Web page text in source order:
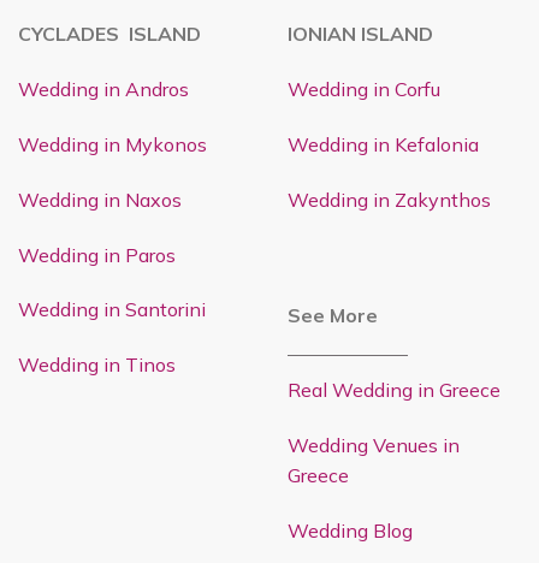
CYCLADES ISLAND
Wedding in Andros
Wedding in Mykonos
Wedding in Naxos
Wedding in Paros
Wedding in Santorini
Wedding in Tinos
IONIAN ISLAND
Wedding in Corfu
Wedding in Kefalonia
Wedding in Zakynthos
See More
Real Wedding in Greece
Wedding Venues in
Greece
Wedding Blog